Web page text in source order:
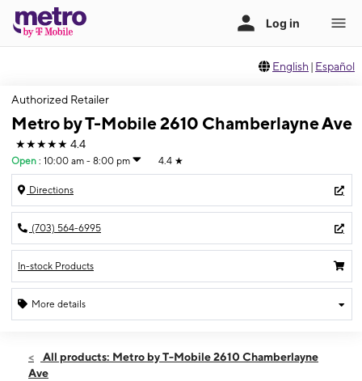
English | Español
Authorized Retailer
Metro by T-Mobile 2610 Chamberlayne Ave
★★★★★ 4.4
Open : 10:00 am - 8:00 pm 4.4 ★
Directions
(703) 564-6995
In-stock Products
More details
Mon:10:00 am - 8:00 pm
All products: Metro by T-Mobile 2610 Chamberlayne
Ave